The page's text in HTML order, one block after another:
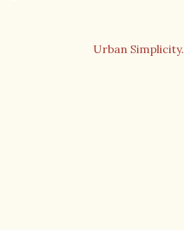
Urban Simplicity.